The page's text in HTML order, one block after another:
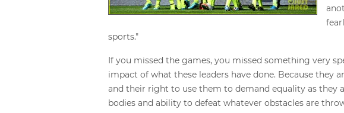
sports."
If you missed the games, you missed something very
impact of what these leaders have done. Because they
and their right to use them to demand equality as they
bodies and ability to defeat whatever obstacles are